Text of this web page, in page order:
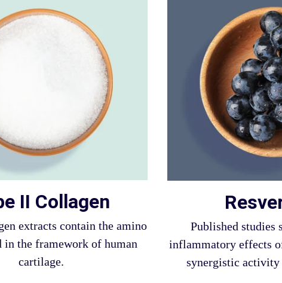
II Collagen
extracts contain the amino
in the framework of human
cartilage.
Published studies
inflammatory effects
synergistic